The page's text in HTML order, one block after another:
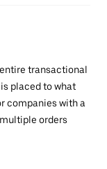
entire transactional
placed to what
companies with a
orders